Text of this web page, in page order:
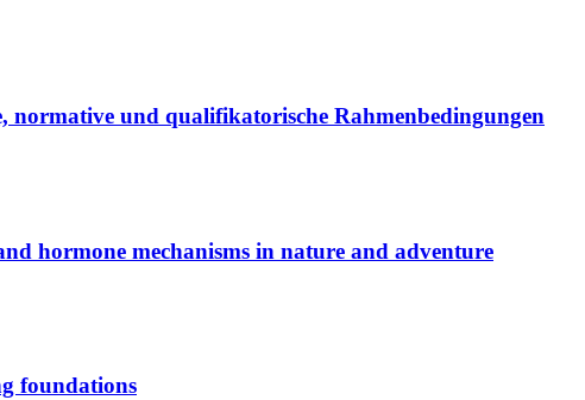
nor­ma­ti­ve und qua­li­fi­ka­to­ri­sche Rah­men­be­din­gun­gen
hor­mo­ne me­cha­nisms in na­tu­re and ad­ven­ture
foun­da­ti­ons